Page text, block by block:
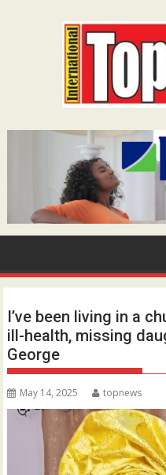
I’ve been living in a
ill-health, missing
George
May 14, 2025 topnews